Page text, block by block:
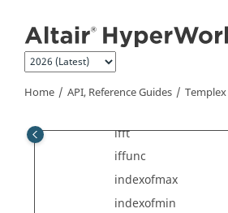
Home API, Reference Guides Templex
hamming
hilbert
ifft
iffunc
indexofmax
indexofmin